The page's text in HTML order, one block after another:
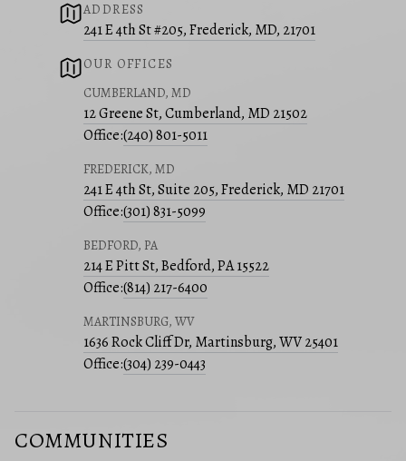
ADDRESS
241 E 4th St #205, Frederick, MD, 21701
OUR OFFICES
CUMBERLAND, MD
12 Greene St, Cumberland, MD 21502
Office:(240) 801-5011
FREDERICK, MD
241 E 4th St, Suite 205, Frederick, MD 21701
Office:(301) 831-5099
BEDFORD, PA
214 E Pitt St, Bedford, PA 15522
Office:(814) 217-6400
MARTINSBURG, WV
1636 Rock Cliff Dr, Martinsburg, WV 25401
Office:(304) 239-0443
COMMUNITIES